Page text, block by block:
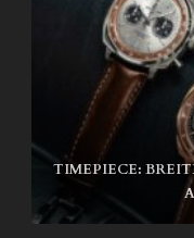
TIMEPIECE: